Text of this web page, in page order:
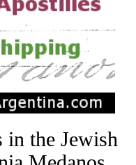
the Jewish